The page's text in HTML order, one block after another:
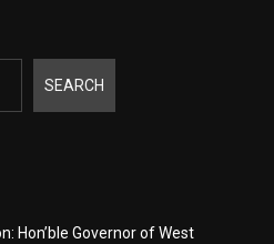
SEARCH
Hon’ble Governor of West